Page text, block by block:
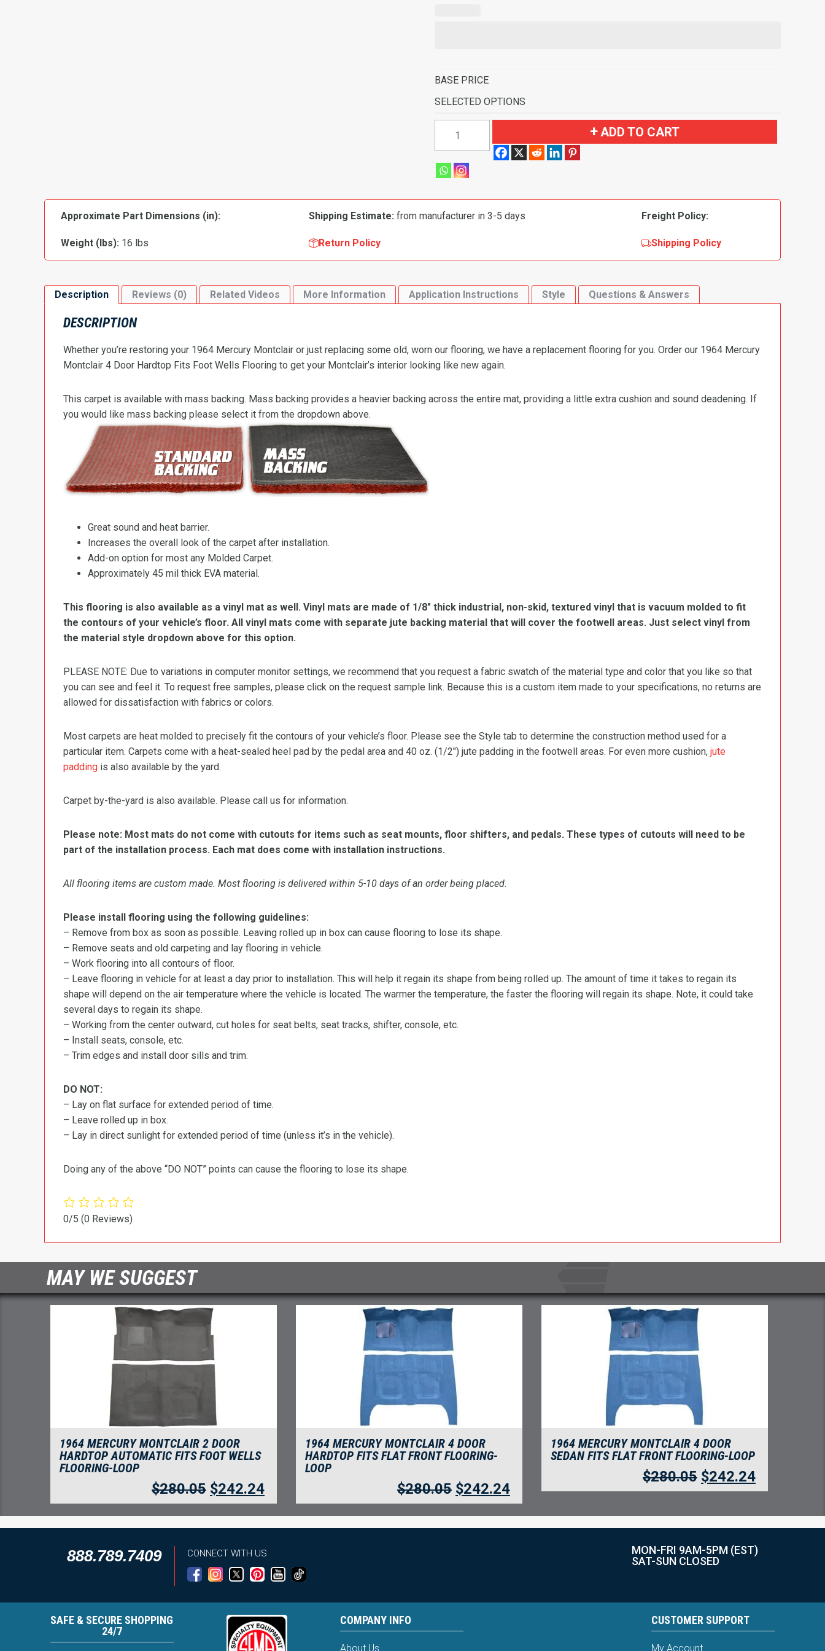
BASE PRICE
SELECTED OPTIONS
Mercury
Hardtop
Fits
quantity
ADD TO CART
Approximate Part Dimensions (in): Shipping Estimate: from manufacturer in 3-5 days Freight Policy:
Weight (lbs): 16 lbs Return Policy Shipping Policy
Description Reviews (0) Related Videos More Information Application Instructions Style Questions & Answers
DESCRIPTION
Whether you’re restoring your 1964 Mercury Montclair or just replacing some old, worn our flooring, we have a replacement flooring for you. Order our 1964 Mercury
Montclair 4 Door Hardtop Fits Foot Wells Flooring to get your Montclair’s interior looking like new again.
This carpet is available with mass backing. Mass backing provides a heavier backing across the entire mat, providing a little extra cushion and sound deadening. If
you would like mass backing please select it from the dropdown above.
Great sound and heat barrier.
Increases the overall look of the carpet after installation.
Add-on option for most any Molded Carpet.
Approximately 45 mil thick EVA material.
This flooring is also available as a vinyl mat as well. Vinyl mats are made of 1/8″ thick industrial, non-skid, textured vinyl that is vacuum molded to fit
the contours of your vehicle’s floor. All vinyl mats come with separate jute backing material that will cover the footwell areas. Just select vinyl from
the material style dropdown above for this option.
PLEASE NOTE: Due to variations in computer monitor settings, we recommend that you request a fabric swatch of the material type and color that you like so that
you can see and feel it. To request free samples, please click on the request sample link. Because this is a custom item made to your specifications, no returns are
allowed for dissatisfaction with fabrics or colors.
Most carpets are heat molded to precisely fit the contours of your vehicle’s floor. Please see the Style tab to determine the construction method used for a
particular item. Carpets come with a heat-sealed heel pad by the pedal area and 40 oz. (1/2″) jute padding in the footwell areas. For even more cushion, jute
padding is also available by the yard.
Carpet by-the-yard is also available. Please call us for information.
Please note: Most mats do not come with cutouts for items such as seat mounts, floor shifters, and pedals. These types of cutouts will need to be
part of the installation process. Each mat does come with installation instructions.
All flooring items are custom made. Most flooring is delivered within 5-10 days of an order being placed.
Please install flooring using the following guidelines:
– Remove from box as soon as possible. Leaving rolled up in box can cause flooring to lose its shape.
– Remove seats and old carpeting and lay flooring in vehicle.
– Work flooring into all contours of floor.
– Leave flooring in vehicle for at least a day prior to installation. This will help it regain its shape from being rolled up. The amount of time it takes to regain its
shape will depend on the air temperature where the vehicle is located. The warmer the temperature, the faster the flooring will regain its shape. Note, it could take
several days to regain its shape.
– Working from the center outward, cut holes for seat belts, seat tracks, shifter, console, etc.
– Install seats, console, etc.
– Trim edges and install door sills and trim.
DO NOT:
– Lay on flat surface for extended period of time.
– Leave rolled up in box.
– Lay in direct sunlight for extended period of time (unless it’s in the vehicle).
Doing any of the above “DO NOT” points can cause the flooring to lose its shape.
0/5 (0 Reviews)
MAY WE SUGGEST
1964 MERCURY MONTCLAIR 2 DOOR
HARDTOP AUTOMATIC FITS FOOT WELLS
FLOORING-LOOP
$280.05 $242.24
1964 MERCURY MONTCLAIR 4 DOOR
HARDTOP FITS FLAT FRONT FLOORING-
LOOP
$280.05 $242.24
1964 MERCURY MONTCLAIR 4 DOOR
SEDAN FITS FLAT FRONT FLOORING-LOOP
$280.05 $242.24
888.789.7409 CONNECT WITH US
MON-FRI 9AM-5PM (EST)
SAT-SUN CLOSED
SAFE & SECURE SHOPPING
24/7
COMPANY INFO
About Us
CUSTOMER SUPPORT
My Account